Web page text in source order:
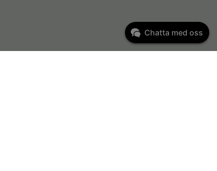
Chatta med oss